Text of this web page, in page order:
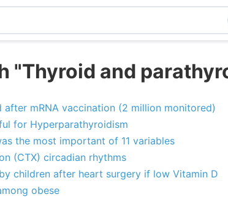
"Thyroid and
mRNA vaccination (2 million monitored)
for Hyperparathyroidism
the most important of 11 variables
(CTX) circadian rhythms
children after heart surgery if low Vitamin D
obese